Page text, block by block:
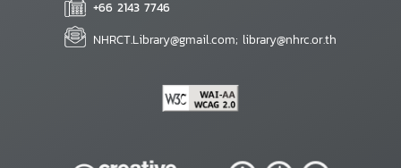
+66 2143 7746
NHRCT.Library@gmail.com; library@nhrc.or.th